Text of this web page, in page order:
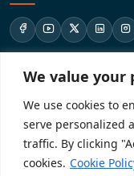
We value your
We use cookies to
serve personalized
traffic. By clicking
cookies. Cookie
KD-137 Ground